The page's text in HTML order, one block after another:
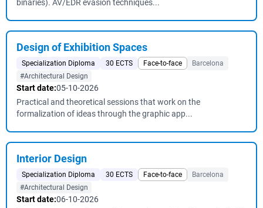
binaries). AV/EDR evasion techniques...
Design of Exhibition Spaces
Specialization Diploma 30 ECTS Face-to-face
Barcelona
#Architectural Design
Start date:05-10-2026
Practical and theoretical sessions that work on the
formalization of ideas through the graphic app...
Interior Design
Specialization Diploma 30 ECTS Face-to-face
Barcelona
#Architectural Design
Start date:06-10-2026